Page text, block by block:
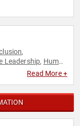
,
Leadership, Human
Mental Health,
,Women's
Read More +